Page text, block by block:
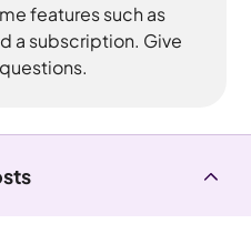
features such as
a subscription. Give